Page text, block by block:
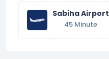
Sabiha Airport
45 Minute